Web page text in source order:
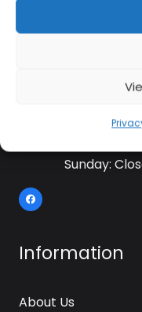
Midlands,
Opening
Sunday:
Information
About Us